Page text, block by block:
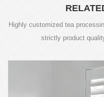
Highly customized tea
strictly product